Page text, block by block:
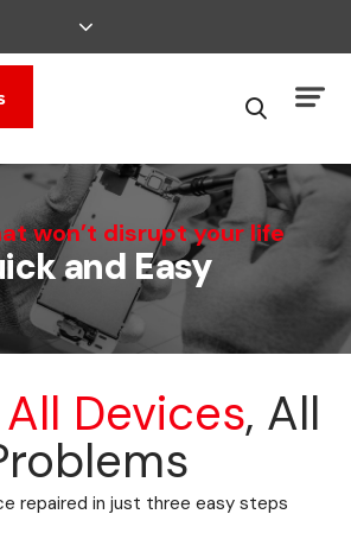
Can Fix That
Smartphone or Tablet?
won’t disrupt your life
and Easy
All Devices, All
repaired in just three easy steps